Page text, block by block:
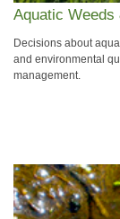
Aquatic Weeds
Decisions about
and environmental
management.